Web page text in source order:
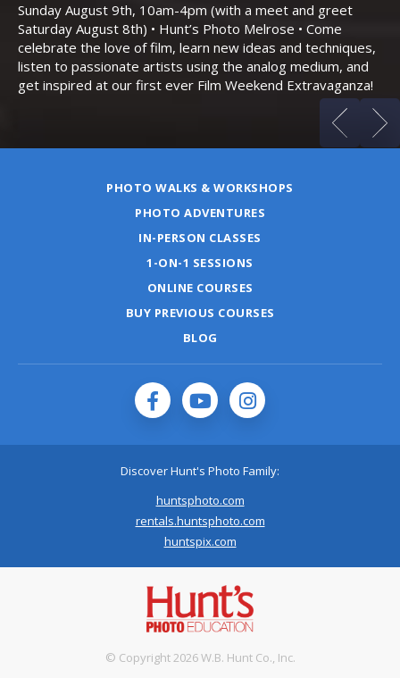
Sunday August 9th, 10am-4pm (with a meet and greet
Saturday August 8th) • Hunt’s Photo Melrose • Come
celebrate the love of film, learn new ideas and techniques,
listen to passionate artists using the analog medium, and
get inspired at our first ever Film Weekend Extravaganza!
PHOTO WALKS & WORKSHOPS
PHOTO ADVENTURES
IN-PERSON CLASSES
1-ON-1 SESSIONS
ONLINE COURSES
BUY PREVIOUS COURSES
BLOG
Discover Hunt's Photo Family:
huntsphoto.com
rentals.huntsphoto.com
huntspix.com
© Copyright 2026 W.B. Hunt Co., Inc.